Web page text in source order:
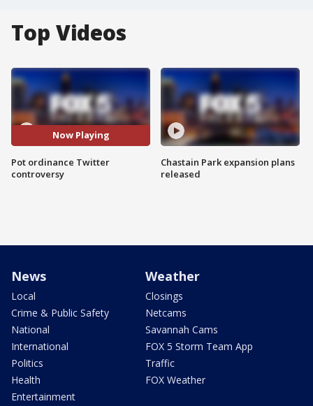
Top Videos
Now Playing
Pot ordinance Twitter
controversy
Chastain Park expansion plans
released
News
Local
Crime & Public Safety
National
International
Politics
Health
Entertainment
Weather
Closings
Netcams
Savannah Cams
FOX 5 Storm Team App
Traffic
FOX Weather